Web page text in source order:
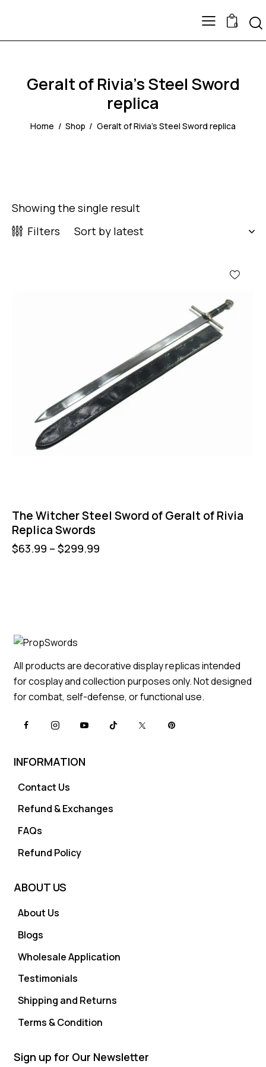
0
Geralt of Rivia's Steel Sword
replica
Home Shop Geralt of Rivia's Steel Sword replica
Showing the single result
Filters
The Witcher Steel Sword of Geralt of Rivia
Replica Swords
$63.99 – $299.99
All products are decorative display replicas intended
for cosplay and collection purposes only. Not designed
for combat, self-defense, or functional use.
INFORMATION
Contact Us
Refund & Exchanges
FAQs
Refund Policy
ABOUT US
About Us
Blogs
Wholesale Application
Testimonials
Shipping and Returns
Terms & Condition
Sign up for Our Newsletter